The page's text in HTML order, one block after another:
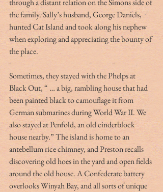
through a distant relation on the Simons side of
the family. Sally’s husband, George Daniels,
hunted Cat Island and took along his nephew
when exploring and appreciating the bounty of
the place.
Sometimes, they stayed with the Phelps at
Black Out, “ … a big, rambling house that had
been painted black to camouflage it from
German submarines during World War II. We
also stayed at Penfold, an old cinderblock
house nearby.” The island is home to an
antebellum rice chimney, and Preston recalls
discovering old hoes in the yard and open fields
around the old house. A Confederate battery
overlooks Winyah Bay, and all sorts of unique